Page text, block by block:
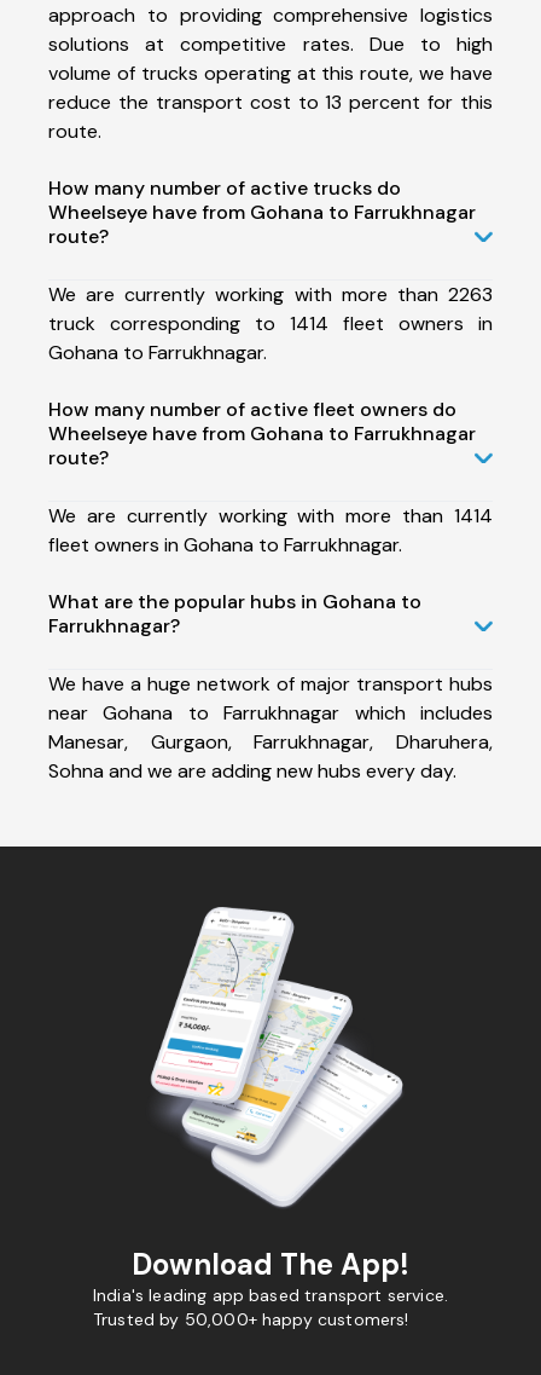
approach to providing comprehensive logistics
solutions at competitive rates. Due to high
volume of trucks operating at this route, we have
reduce the transport cost to 13 percent for this
route.
How many number of active trucks do
Wheelseye have from Gohana to Farrukhnagar
route?
We are currently working with more than 2263
truck corresponding to 1414 fleet owners in
Gohana to Farrukhnagar.
How many number of active fleet owners do
Wheelseye have from Gohana to Farrukhnagar
route?
We are currently working with more than 1414
fleet owners in Gohana to Farrukhnagar.
What are the popular hubs in Gohana to
Farrukhnagar?
We have a huge network of major transport hubs
near Gohana to Farrukhnagar which includes
Manesar, Gurgaon, Farrukhnagar, Dharuhera,
Sohna and we are adding new hubs every day.
Download The App!
India's leading app based transport service.
Trusted by 50,000+ happy customers!